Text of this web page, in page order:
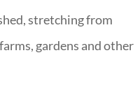
stretching from
gardens and other